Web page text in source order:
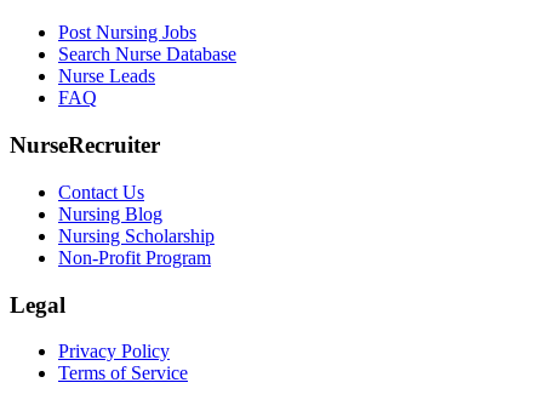
Post Nursing Jobs
Search Nurse Database
Nurse Leads
FAQ
NurseRecruiter
Contact Us
Nursing Blog
Nursing Scholarship
Non-Profit Program
Legal
Privacy Policy
Terms of Service